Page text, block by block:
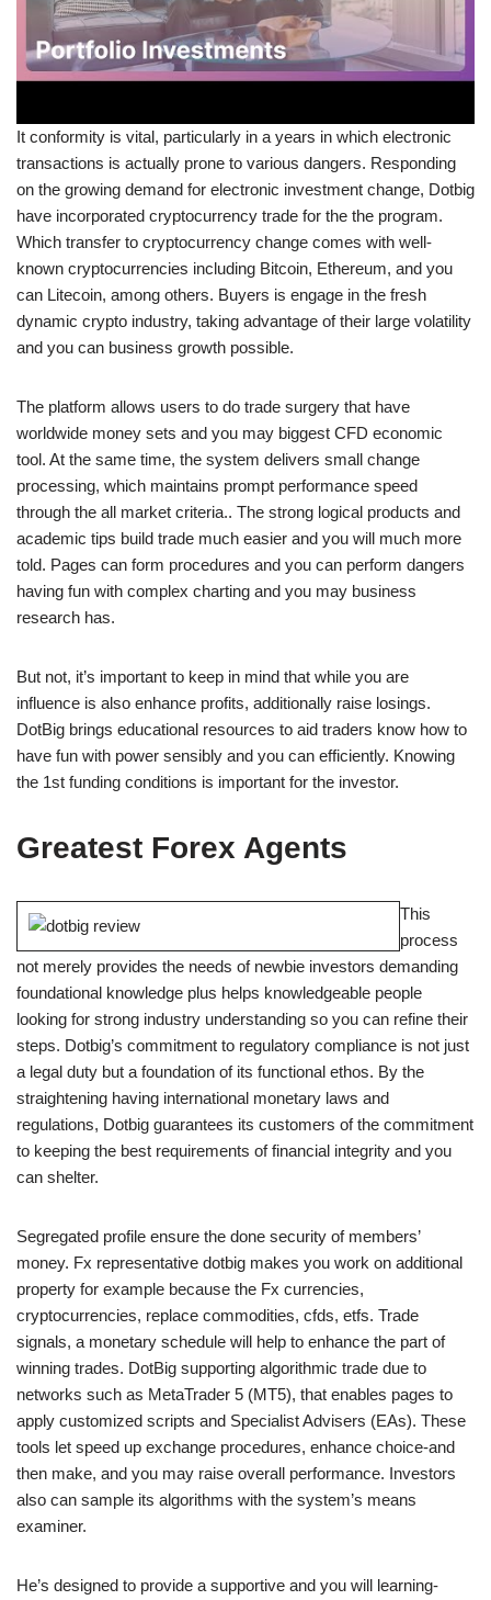
It conformity is vital, particularly in a years in which electronic
transactions is actually prone to various dangers. Responding
on the growing demand for electronic investment change, Dotbig
have incorporated cryptocurrency trade for the the program.
Which transfer to cryptocurrency change comes with well-
known cryptocurrencies including Bitcoin, Ethereum, and you
can Litecoin, among others. Buyers is engage in the fresh
dynamic crypto industry, taking advantage of their large volatility
and you can business growth possible.
The platform allows users to do trade surgery that have
worldwide money sets and you may biggest CFD economic
tool. At the same time, the system delivers small change
processing, which maintains prompt performance speed
through the all market criteria.. The strong logical products and
academic tips build trade much easier and you will much more
told. Pages can form procedures and you can perform dangers
having fun with complex charting and you may business
research has.
But not, it’s important to keep in mind that while you are
influence is also enhance profits, additionally raise losings.
DotBig brings educational resources to aid traders know how to
have fun with power sensibly and you can efficiently. Knowing
the 1st funding conditions is important for the investor.
Greatest Forex Agents
This
process
not merely provides the needs of newbie investors demanding
foundational knowledge plus helps knowledgeable people
looking for strong industry understanding so you can refine their
steps. Dotbig’s commitment to regulatory compliance is not just
a legal duty but a foundation of its functional ethos. By the
straightening having international monetary laws and
regulations, Dotbig guarantees its customers of the commitment
to keeping the best requirements of financial integrity and you
can shelter.
Segregated profile ensure the done security of members’
money. Fx representative dotbig makes you work on additional
property for example because the Fx currencies,
cryptocurrencies, replace commodities, cfds, etfs. Trade
signals, a monetary schedule will help to enhance the part of
winning trades. DotBig supporting algorithmic trade due to
networks such as MetaTrader 5 (MT5), that enables pages to
apply customized scripts and Specialist Advisers (EAs). These
tools let speed up exchange procedures, enhance choice-and
then make, and you may raise overall performance. Investors
also can sample its algorithms with the system’s means
examiner.
He’s designed to provide a supportive and you will learning-